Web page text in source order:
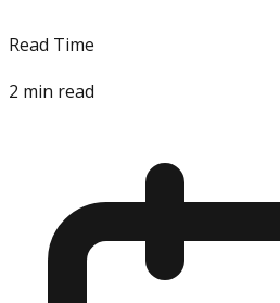
Read Time
2 min read